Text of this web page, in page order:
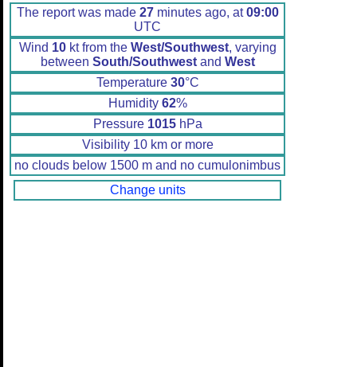
The report was made 27minutes ago, at09:00
UTC
Wind 10kt from the West/Southwest, varying
between South/Southwestand West
Temperature 30°C
Humidity 62%
Pressure 1015hPa
Visibility 10 km or more
no clouds below 1500 m and no cumulonimbus
Change units